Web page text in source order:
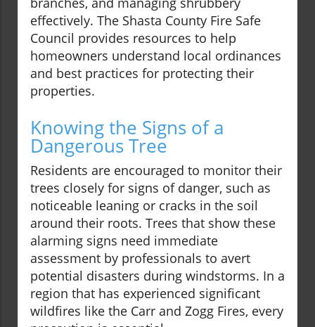
effectively. The Shasta County Fire Safe
Council provides resources to help
homeowners understand local ordinances
and best practices for protecting their
properties.
Knowing the Signs of a
Dangerous Tree
Residents are encouraged to monitor their
trees closely for signs of danger, such as
noticeable leaning or cracks in the soil
around their roots. Trees that show these
alarming signs need immediate
assessment by professionals to avert
potential disasters during windstorms. In a
region that has experienced significant
wildfires like the Carr and Zogg Fires, every